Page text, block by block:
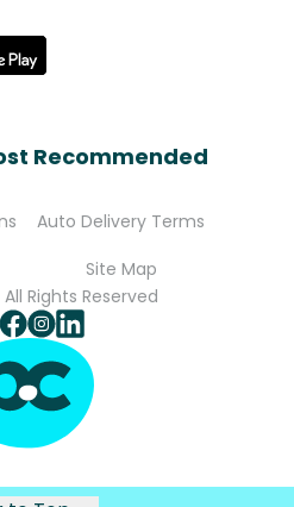
Recommended
Auto Delivery Terms
Site Map
Rights Reserved